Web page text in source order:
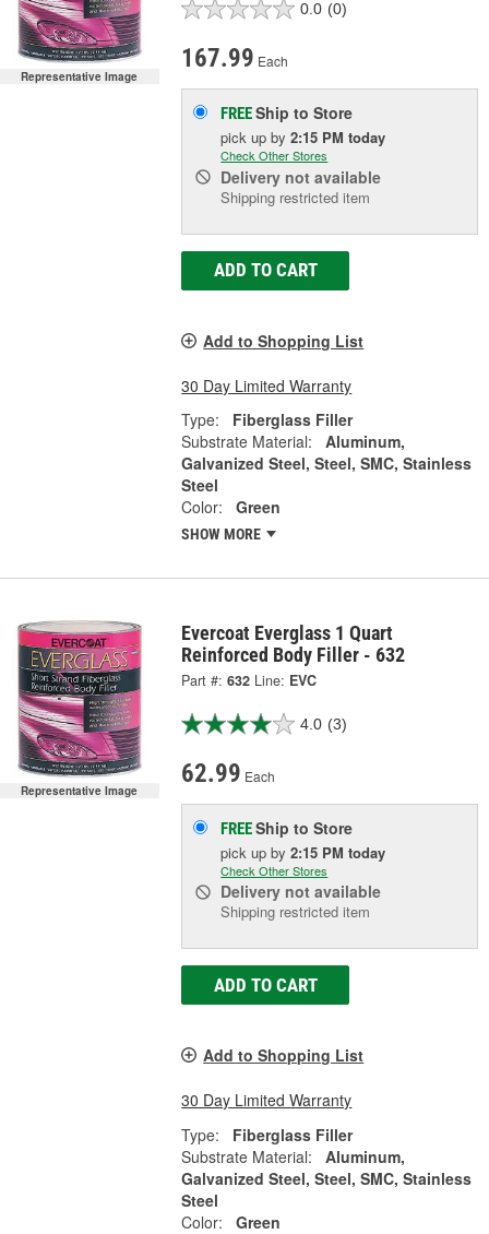
Representative Image
0.0 (0)
167.99 Each
FREEShip to Store
pick upby2:15 PM today
Check Other Stores
Delivery not available
Shipping restricted item
ADD TO CART
Add to Shopping List
30 Day Limited Warranty
Type:
Fiberglass Filler
Substrate Material:
Aluminum,
Galvanized Steel, Steel, SMC, Stainless
Steel
Color:
Green
SHOW MORE
Representative Image
Evercoat Everglass 1 Quart
Reinforced Body Filler - 632
Part #: 632 Line: EVC
4.0 (3)
62.99 Each
FREEShip to Store
pick upby2:15 PM today
Check Other Stores
Delivery not available
Shipping restricted item
ADD TO CART
Add to Shopping List
30 Day Limited Warranty
Type:
Fiberglass Filler
Substrate Material:
Aluminum,
Galvanized Steel, Steel, SMC, Stainless
Steel
Color:
Green